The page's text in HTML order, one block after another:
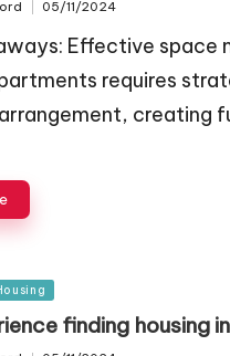
05/11/2024
Effective space
requires
creating
finding housing